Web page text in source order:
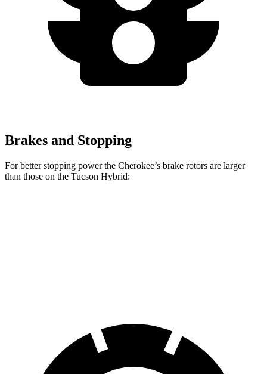
Brakes and Stopping
For better stopping power the Cherokee’s brake rotors are larger
than those on the Tucson Hybrid: